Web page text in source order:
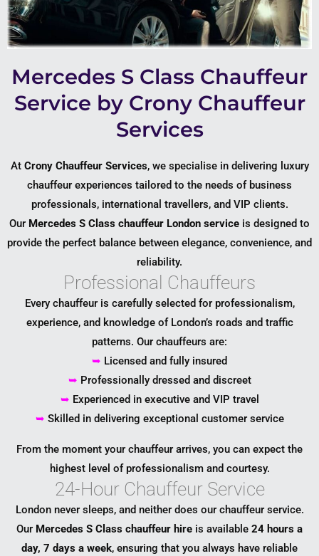
Mercedes S Class Chauffeur
Service by Crony Chauffeur
Services
At Crony Chauffeur Services, we specialise in delivering luxury
chauffeur experiences tailored to the needs of business
professionals, international travellers, and VIP clients.
Our Mercedes S Class chauffeur London service is designed to
provide the perfect balance between elegance, convenience, and
reliability.
Professional Chauffeurs
Every chauffeur is carefully selected for professionalism,
experience, and knowledge of London’s roads and traffic
patterns. Our chauffeurs are:
➥ Licensed and fully insured
➥ Professionally dressed and discreet
➥ Experienced in executive and VIP travel
➥ Skilled in delivering exceptional customer service
From the moment your chauffeur arrives, you can expect the
highest level of professionalism and courtesy.
24-Hour Chauffeur Service
London never sleeps, and neither does our chauffeur service.
Our Mercedes S Class chauffeur hire is available 24 hours a
day, 7 days a week, ensuring that you always have reliable